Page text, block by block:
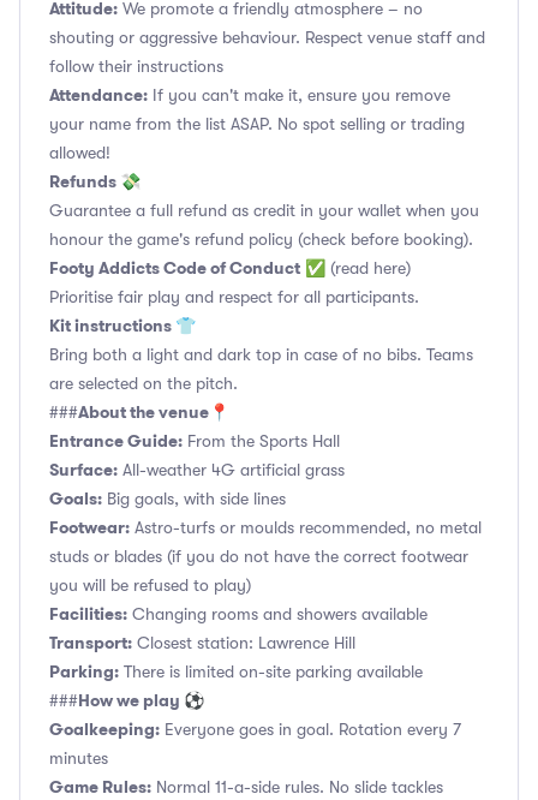
Attitude: We promote a friendly atmosphere – no
shouting or aggressive behaviour. Respect venue staff and
follow their instructions
Attendance: If you can't make it, ensure you remove
your name from the list ASAP. No spot selling or trading
allowed!
Refunds 💸
Guarantee a full refund as credit in your wallet when you
honour the game's refund policy (check before booking).
Footy Addicts Code of Conduct ✅ (read here)
Prioritise fair play and respect for all participants.
Kit instructions 👕
Bring both a light and dark top in case of no bibs. Teams
are selected on the pitch.
###About the venue📍
Entrance Guide: From the Sports Hall
Surface: All-weather 4G artificial grass
Goals: Big goals, with side lines
Footwear: Astro-turfs or moulds recommended, no metal
studs or blades (if you do not have the correct footwear
you will be refused to play)
Facilities: Changing rooms and showers available
Transport: Closest station: Lawrence Hill
Parking: There is limited on-site parking available
###How we play ⚽
Goalkeeping: Everyone goes in goal. Rotation every 7
minutes
Game Rules: Normal 11-a-side rules. No slide tackles